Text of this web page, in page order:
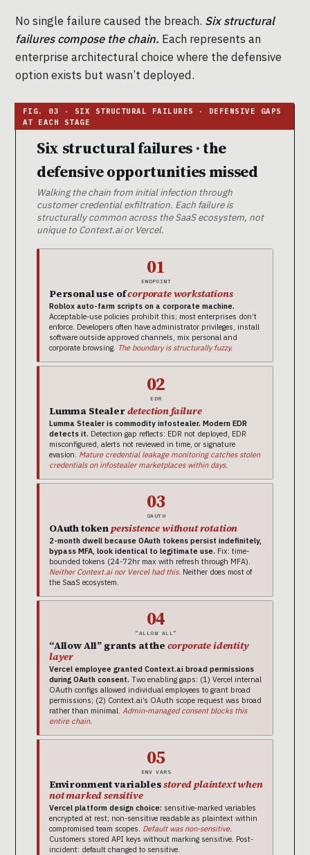
No single failure caused the breach. Six structural
failures compose the chain. Each represents an
enterprise architectural choice where the defensive
option exists but wasn’t deployed.
Six structural failures · the
defensive opportunities missed
Walking the chain from initial infection through
customer credential exfiltration. Each failure is
structurally common across the SaaS ecosystem, not
unique to Context.ai or Vercel.
01
ENDPOINT
Personal use ofcorporate workstations
Roblox auto-farm scripts on a corporate machine.
Acceptable-use policies prohibit this; most enterprises don’t
enforce. Developers often have administrator privileges, install
software outside approved channels, mix personal and
corporate browsing. The boundary is structurally fuzzy.
02
EDR
Lumma Stealerdetection failure
Lumma Stealer is commodity infostealer. Modern EDR
detects it. Detection gap reflects: EDR not deployed, EDR
misconfigured, alerts not reviewed in time, or signature
evasion. Mature credential leakage monitoring catches stolen
credentials on infostealer marketplaces within days.
03
OAUTH
OAuth tokenpersistence without rotation
2-month dwell because OAuth tokens persist indefinitely,
bypass MFA, look identical to legitimate use. Fix: time-
bounded tokens (24-72hr max with refresh through MFA).
Neither Context.ai nor Vercel had this. Neither does most of
the SaaS ecosystem.
04
“ALLOW ALL”
“Allow All” grants at the corporate identity
layer
Vercel employee granted Context.ai broad permissions
during OAuth consent. Two enabling gaps: (1) Vercel internal
OAuth configs allowed individual employees to grant broad
permissions; (2) Context.ai’s OAuth scope request was broad
rather than minimal. Admin-managed consent blocks this
entire chain.
05
ENV VARS
Environment variablesstored plaintext when
not marked sensitive
Vercel platform design choice: sensitive-marked variables
encrypted at rest; non-sensitive readable as plaintext within
compromised team scopes. Default was non-sensitive.
Customers stored API keys without marking sensitive. Post-
incident: default changed to sensitive.